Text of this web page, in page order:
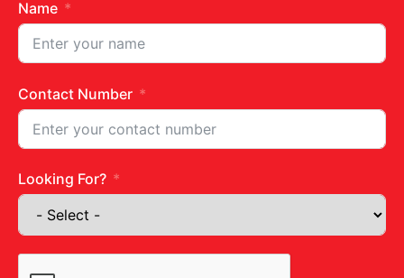
of vitamin K , protein , calcium and
magnesiumwhich support normal bones.
It contains glucose-modifying, anti-diabetic
obesity. Moringa leaves effectively lower blood
sugar levels.
It is a known agent for preventing
The leaves have a high iron content and help
It helps protect liver and promote cleansing of
Name
Contact Number
Looking For?